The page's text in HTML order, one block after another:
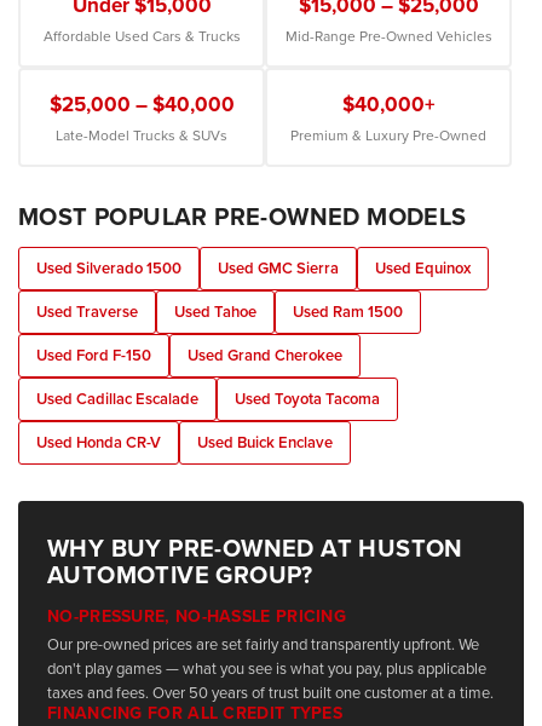
Affordable Used Cars & Trucks Mid-Range Pre-Owned Vehicles
$25,000 – $40,000
Late-Model Trucks & SUVs
$40,000+
Premium & Luxury Pre-Owned
MOST POPULAR PRE-OWNED MODELS
Used Silverado 1500 Used GMC Sierra
Used Equinox
Used Traverse
Used Tahoe
Used Ram 1500
Used Ford F-150
Used Grand Cherokee
Used Cadillac Escalade
Used Toyota Tacoma
Used Honda CR-V
Used Buick Enclave
WHY BUY PRE-OWNED AT HUSTON
AUTOMOTIVE GROUP?
NO-PRESSURE, NO-HASSLE PRICING
Our pre-owned prices are set fairly and transparently upfront. We
don't play games — what you see is what you pay, plus applicable
taxes and fees. Over 50 years of trust built one customer at a time.
FINANCING FOR ALL CREDIT TYPES